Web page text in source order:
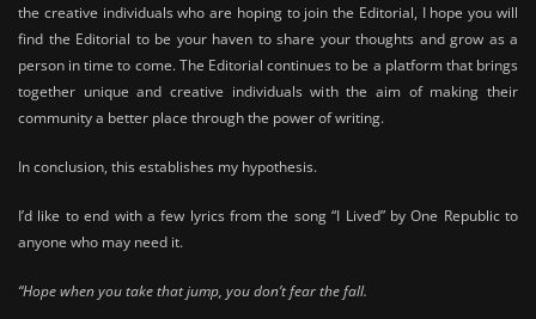
the creative individuals who are hoping to join the Editorial, I hope you will
find the Editorial to be your haven to share your thoughts and grow as a
person in time to come. The Editorial continues to be a platform that brings
together unique and creative individuals with the aim of making their
community a better place through the power of writing.
In conclusion, this establishes my hypothesis.
I’d like to end with a few lyrics from the song “I Lived” by One Republic to
anyone who may need it.
“Hope when you take that jump, you don’t fear the fall.